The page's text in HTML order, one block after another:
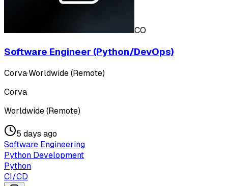
CO
Software Engineer (Python/DevOps)
Corva·Worldwide (Remote)
Corva
Worldwide (Remote)
5 days ago
Software Engineering
Python Development
Python
CI/CD